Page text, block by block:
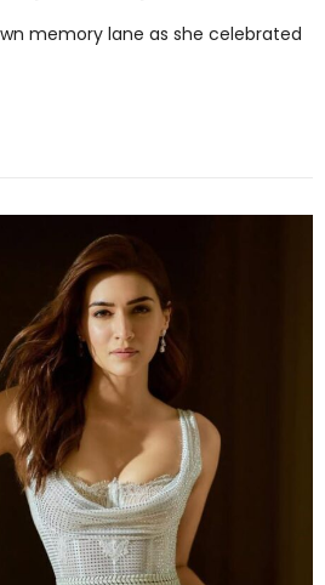
memory lane as she celebrated